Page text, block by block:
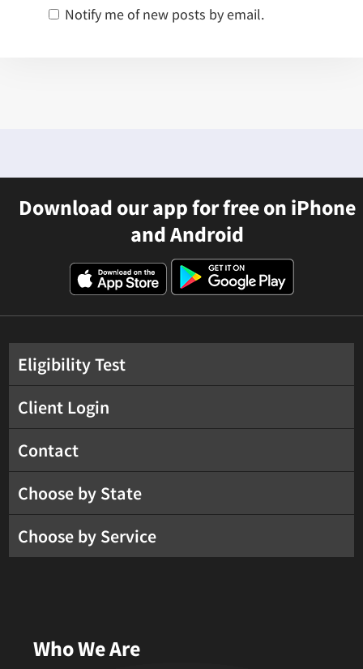
Notify me of new posts by email.
Download our app for free on iPhone
and Android
Eligibility Test
Client Login
Contact
Choose by State
Choose by Service
Who We Are